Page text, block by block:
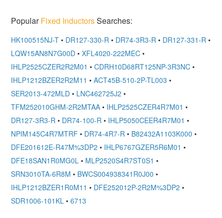
PopularFixed InductorsSearches:
HK100515NJ-T • DR127-330-R • DR74-3R3-R • DR127-331-R •
LQW15AN8N7G00D • XFL4020-222MEC •
IHLP2525CZER2R2M01 • CDRH10D68RT125NP-3R3NC •
IHLP1212BZER2R2M11 • ACT45B-510-2P-TL003 •
SER2013-472MLD • LNC462725J2 •
TFM252010GHM-2R2MTAA • IHLP2525CZER4R7M01 •
DR127-3R3-R • DR74-100-R • IHLP5050CEER4R7M01 •
NPIM145C4R7MTRF • DR74-4R7-R • B82432A1103K000 •
DFE201612E-R47M%3DP2 • IHLP6767GZER5R6M01 •
DFE18SAN1R0MG0L • MLP2520S4R7ST0S1 •
SRN3010TA-6R8M • BWCS004938341R0J00 •
IHLP1212BZER1R0M11 • DFE252012P-2R2M%3DP2 •
SDR1006-101KL • 6713